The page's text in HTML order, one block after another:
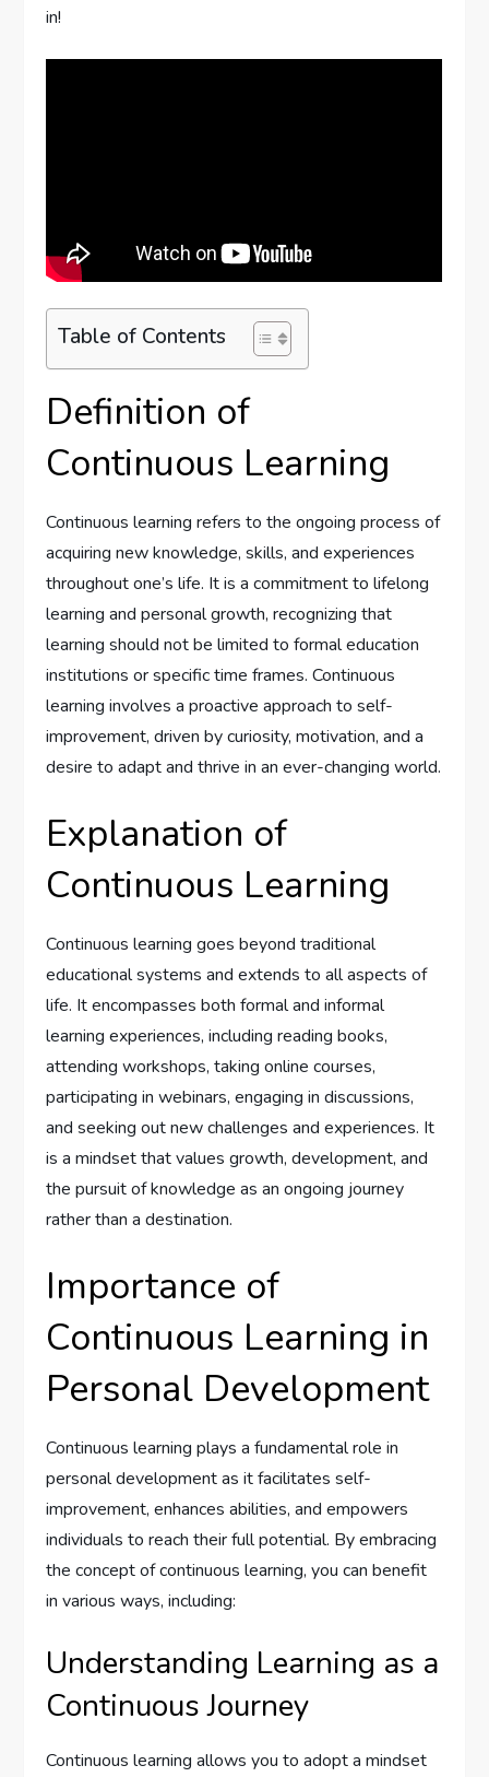
in!
Table of Contents
Definition of
Continuous Learning
Continuous learning refers to the ongoing process of
acquiring new knowledge, skills, and experiences
throughout one’s life. It is a commitment to lifelong
learning and personal growth, recognizing that
learning should not be limited to formal education
institutions or specific time frames. Continuous
learning involves a proactive approach to self-
improvement, driven by curiosity, motivation, and a
desire to adapt and thrive in an ever-changing world.
Explanation of
Continuous Learning
Continuous learning goes beyond traditional
educational systems and extends to all aspects of
life. It encompasses both formal and informal
learning experiences, including reading books,
attending workshops, taking online courses,
participating in webinars, engaging in discussions,
and seeking out new challenges and experiences. It
is a mindset that values growth, development, and
the pursuit of knowledge as an ongoing journey
rather than a destination.
Importance of
Continuous Learning in
Personal Development
Continuous learning plays a fundamental role in
personal development as it facilitates self-
improvement, enhances abilities, and empowers
individuals to reach their full potential. By embracing
the concept of continuous learning, you can benefit
in various ways, including:
Understanding Learning as a
Continuous Journey
Continuous learning allows you to adopt a mindset